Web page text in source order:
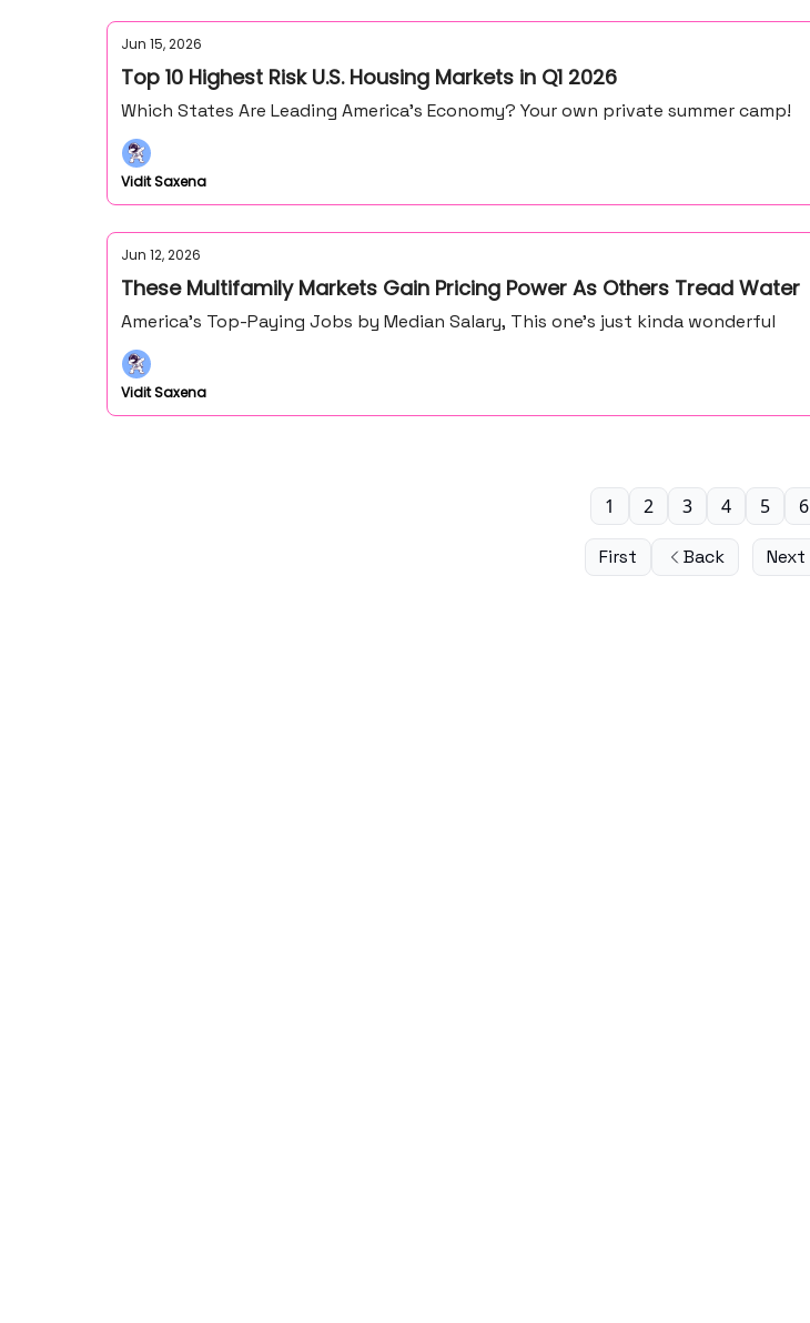
Jun 15, 2026
Top 10 Highest Risk U.S. Housing Markets in Q1 2026
Which States Are Leading America’s Economy? Your own private summer camp!
Vidit Saxena
Jun 12, 2026
These Multifamily Markets Gain Pricing Power As Others Tread Water
America’s Top-Paying Jobs by Median Salary, This one’s just kinda wonderful
Vidit Saxena
First Back
1 2 3 4 5 6
Next